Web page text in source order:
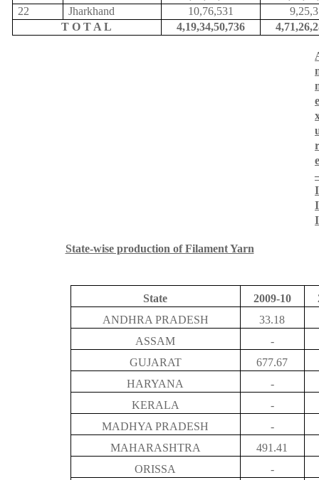
22
Jharkhand 10,76,531
T O T A L
4,19,34,50,736
e
r
e
I
I
I
State-wise production of Filament Yarn
State 2009-10
ANDHRA PRADESH
33.18
ASSAM
-
GUJARAT
677.67
HARYANA
-
KERALA
-
MADHYA PRADESH
-
MAHARASHTRA
491.41
ORISSA
-